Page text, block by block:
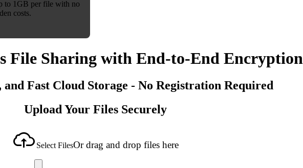
to 1GB per file with no
costs.
File Sharing with End-to-End Encryption
and Fast Cloud Storage - No Registration Required
Upload Your Files Securely
Select FilesOr drag and drop files here